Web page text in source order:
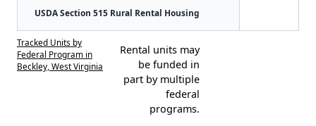
USDA Section 515 Rural Rental Housing
Tracked Units by
Federal Program in
Beckley, West Virginia
Rental units may
be funded in
part by multiple
federal
programs.